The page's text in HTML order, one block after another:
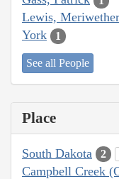
Lewis, Meriwether
York 1
See all People
Place
South Dakota 2
Campbell Creek